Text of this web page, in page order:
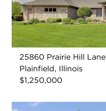
25860 Prairie Hill Lane
Plainfield, Illinois
$1,250,000